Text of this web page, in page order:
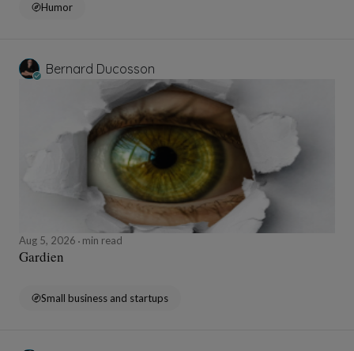
Humor
Bernard Ducosson
Aug 5, 2026 min read
Gardien
Small business and startups